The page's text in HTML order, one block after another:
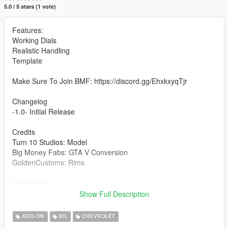
5.0 / 5 stars (1 vote)
Features:
Working Dials
Realistic Handling
Template
Make Sure To Join BMF: https://discord.gg/EhxkxyqTjr
Changelog
-1.0- Initial Release
Credits
Turn 10 Studios: Model
Big Money Fabs: GTA V Conversion
GoldenCustoms: Rims
1.copy the 'bmf2009zr1' folder to the file path
2.open OpenIV, navigate to 'dlclist.xml' in
"mods/update/update.rpf/common/data/". Add "<
Show Full Description
ADD-ON BIL CHEVROLET